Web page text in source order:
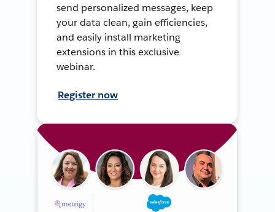
send personalized messages, keep
your data clean, gain efficiencies,
and easily install marketing
extensions in this exclusive
webinar.
Register now